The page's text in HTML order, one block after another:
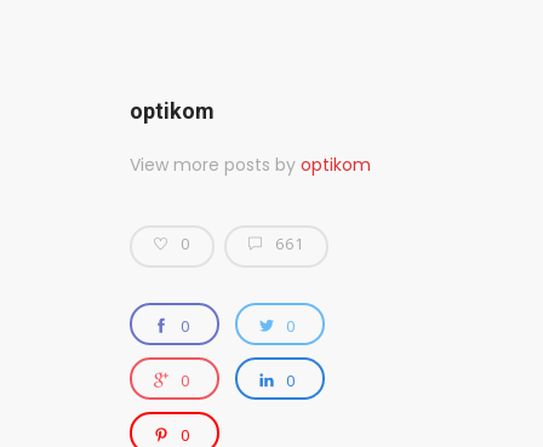
optikom
View more posts by optikom
0 661
0 0
0 0
0